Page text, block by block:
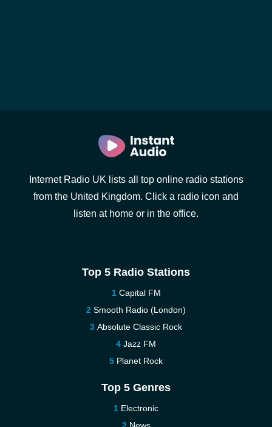
Internet Radio UK lists all top online radio stations
from the United Kingdom. Click a radio icon and
listen at home or in the office.
Top 5 Radio Stations
Capital FM
Smooth Radio (London)
Absolute Classic Rock
Jazz FM
Planet Rock
Top 5 Genres
Electronic